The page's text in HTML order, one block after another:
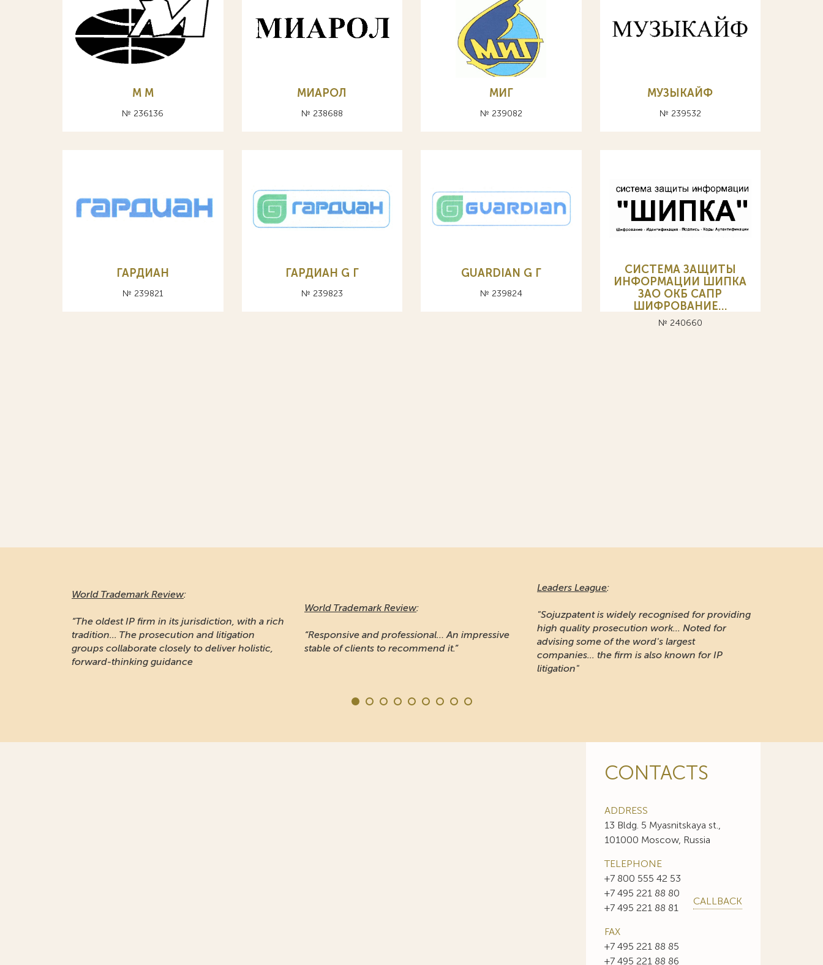
M М
№ 236136
МИАРОЛ
№ 238688
МИГ
№ 239082
МУЗЫКАЙФ
№ 239532
ГАРДИАН
№ 239821
ГАРДИАН G Г
№ 239823
GUARDIAN G Г
№ 239824
СИСТЕМА ЗАЩИТЫ
ИНФОРМАЦИИ ШИПКА
ЗАО ОКБ САПР
ШИФРОВАНИЕ…
№ 240660
World Trademark Review:
“The oldest IP firm in its jurisdiction, with a rich
tradition... The prosecution and litigation
groups collaborate closely to deliver holistic,
forward-thinking guidance
World Trademark Review:
“Responsive and professional… An impressive
stable of clients to recommend it.”
Leaders League:
"Sojuzpatent is widely recognised for providing
high quality prosecution work... Noted for
advising some of the word's largest
companies... the firm is also known for IP
litigation"
CONTACTS
ADDRESS
13 Bldg. 5 Myasnitskaya st.,
101000 Moscow, Russia
TELEPHONE
+7 800 555 42 53
+7 495 221 88 80
+7 495 221 88 81
CALLBACK
FAX
+7 495 221 88 85
+7 495 221 88 86